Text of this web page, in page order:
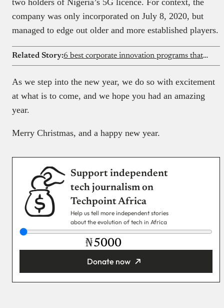
two holders of Nigeria’s 5G licence. For context, the
company was only incorporated on July 8, 2020, but
managed to edge out older and more established players.
Related Story: 6 best corporate innovation programs that actually work
As we step into the new year, we do so with excitement
at what is to come, and we hope you had an amazing
year.
Merry Christmas, and a happy new year.
Support independent
tech journalism on
Techpoint Africa
Help us tell more independent stories
about the evolution of tech in Africa
₦
Donate now